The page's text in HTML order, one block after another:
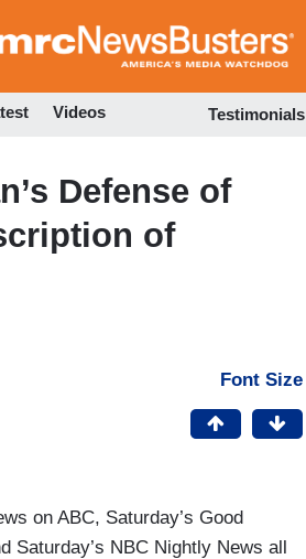
to
Videos Testimonials
Defense of
of
Font Size
on ABC, Saturday’s Good
Saturday’s NBC Nightly News all